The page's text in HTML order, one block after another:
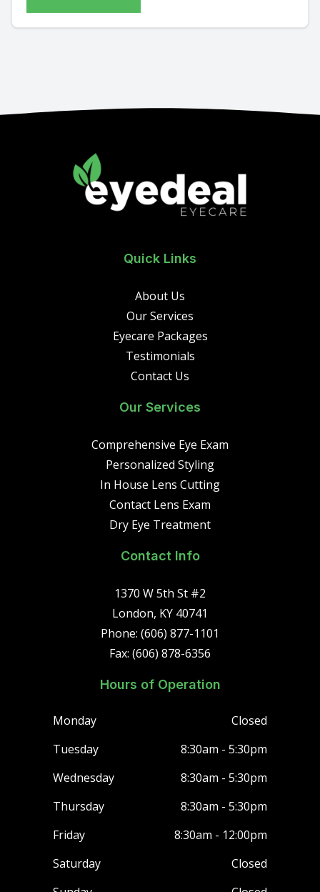
Quick Links
About Us
Our Services
Eyecare Packages
Testimonials
Contact Us
Our Services
Comprehensive Eye Exam
Personalized Styling
In House Lens Cutting
Contact Lens Exam
Dry Eye Treatment
Contact Info
1370 W 5th St #2
London, KY 40741
Phone: (606) 877-1101
Fax: (606) 878-6356
Hours of Operation
Monday
Closed
Tuesday
8:30am - 5:30pm
Wednesday
8:30am - 5:30pm
Thursday
8:30am - 5:30pm
Friday
8:30am - 12:00pm
Saturday
Closed